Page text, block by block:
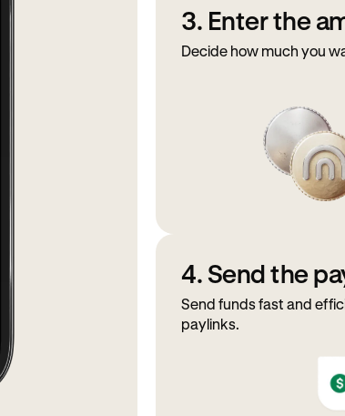
3. Enter the
Decide how much you
4. Send the
Send funds fast and
paylinks.